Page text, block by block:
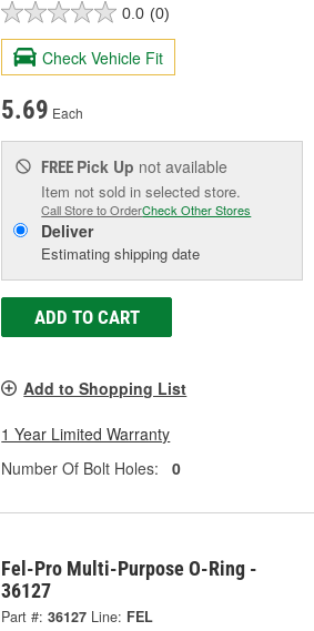
0.0 (0)
Check Vehicle Fit
5.69 Each
FREE Pick Up not available
Item not sold in selected store.
Call Store to OrderCheck Other Stores
Deliver
Estimating shipping date
ADD TO CART
Add to Shopping List
1 Year Limited Warranty
Number Of Bolt Holes:
0
Fel-Pro Multi-Purpose O-Ring -
36127
Part #: 36127 Line: FEL